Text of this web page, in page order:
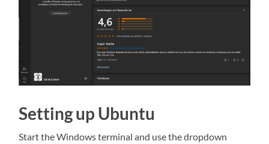
Setting up Ubuntu
Start the Windows terminal and use the dropdown